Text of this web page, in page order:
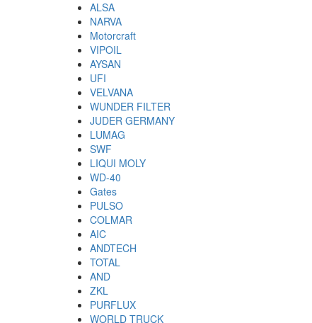
ALSA
NARVA
Motorcraft
VIPOIL
AYSAN
UFI
VELVANA
WUNDER FILTER
JUDER GERMANY
LUMAG
SWF
LIQUI MOLY
WD-40
Gates
PULSO
COLMAR
AIC
ANDTECH
TOTAL
AND
ZKL
PURFLUX
WORLD TRUCK